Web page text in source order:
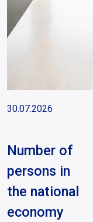
30.07.2026
Number of
persons in
the national
economy